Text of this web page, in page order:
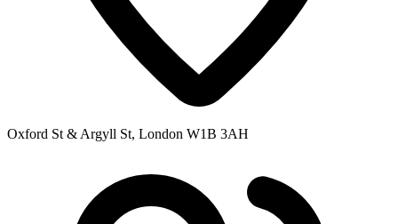
Oxford St & Argyll St, London W1B 3AH